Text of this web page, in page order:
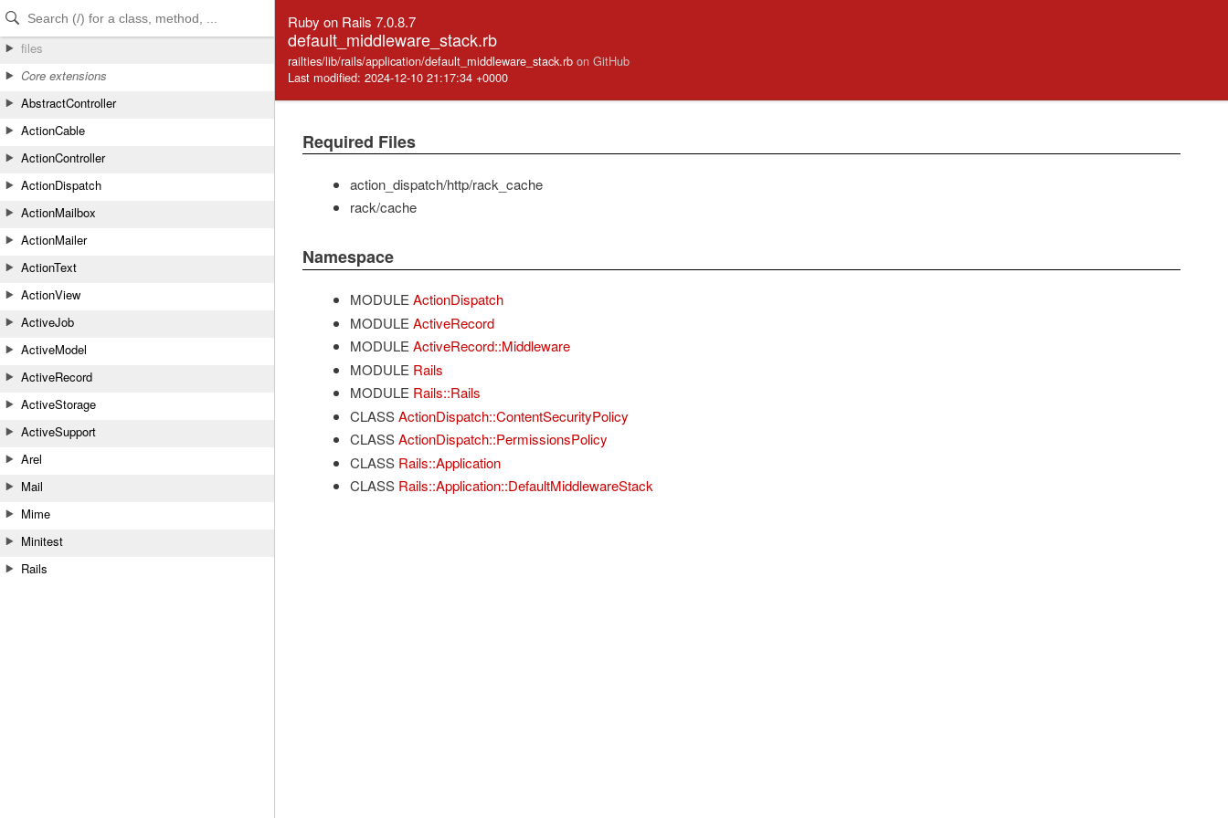
Skip to Content
Skip to Search
files
Core extensions
AbstractController
ActionCable
ActionController
ActionDispatch
ActionMailbox
ActionMailer
ActionText
ActionView
ActiveJob
ActiveModel
ActiveRecord
ActiveStorage
ActiveSupport
Arel
Mail
Mime
Minitest
Rails
Ruby on Rails 7.0.8.7
default_middleware_stack.rb
railties/lib/rails/application/default_middleware_stack.rb on GitHub
Last modified: 2024-12-10 21:17:34 +0000
Required Files
action_dispatch/http/rack_cache
rack/cache
Namespace
MODULE ActionDispatch
MODULE ActiveRecord
MODULE ActiveRecord::Middleware
MODULE Rails
MODULE Rails::Rails
CLASS ActionDispatch::ContentSecurityPolicy
CLASS ActionDispatch::PermissionsPolicy
CLASS Rails::Application
CLASS Rails::Application::DefaultMiddlewareStack